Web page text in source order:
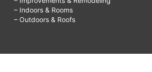
– Indoors & Rooms
– Outdoors & Roofs